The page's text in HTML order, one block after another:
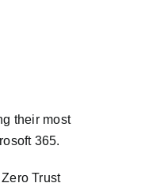
their most
365.
Trust